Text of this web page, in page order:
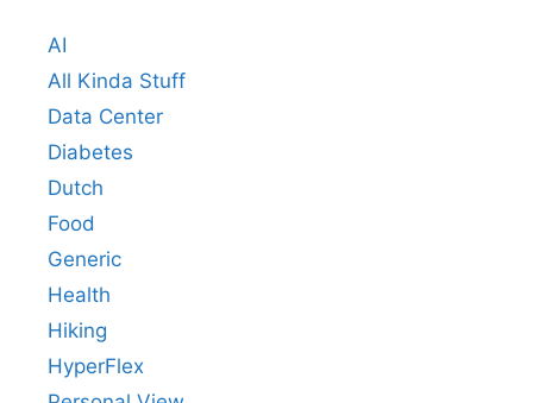
AI
All Kinda Stuff
Data Center
Diabetes
Dutch
Food
Generic
Health
Hiking
HyperFlex